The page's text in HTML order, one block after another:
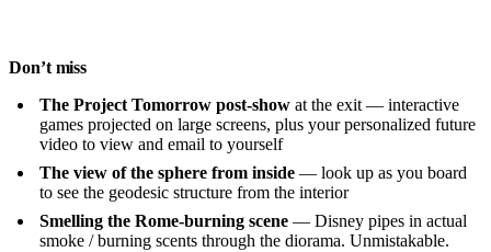
Don’t miss
The Project Tomorrow post-show at the exit — interactive
games projected on large screens, plus your personalized future
video to view and email to yourself
The view of the sphere from inside — look up as you board
to see the geodesic structure from the interior
Smelling the Rome-burning scene — Disney pipes in actual
smoke / burning scents through the diorama. Unmistakable.